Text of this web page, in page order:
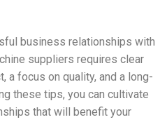
business relationships with
suppliers requires clear
a focus on quality, and a long-
these tips, you can cultivate
that will benefit your